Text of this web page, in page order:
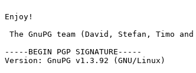
Enjoy!
The GnuPG team (David, Stefan, Timo and
-----BEGIN PGP SIGNATURE-----
Version: GnuPG v1.3.92 (GNU/Linux)